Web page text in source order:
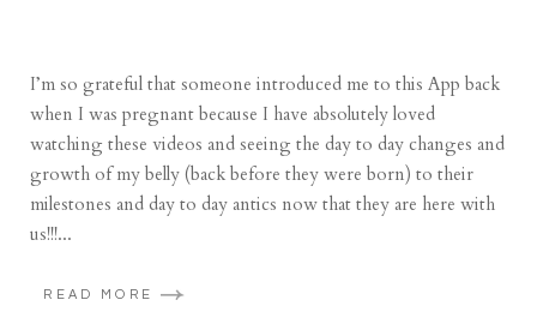
I’m so grateful that someone introduced me to this App back
when I was pregnant because I have absolutely loved
watching these videos and seeing the day to day changes and
growth of my belly (back before they were born) to their
milestones and day to day antics now that they are here with
us!!!...
READ MORE